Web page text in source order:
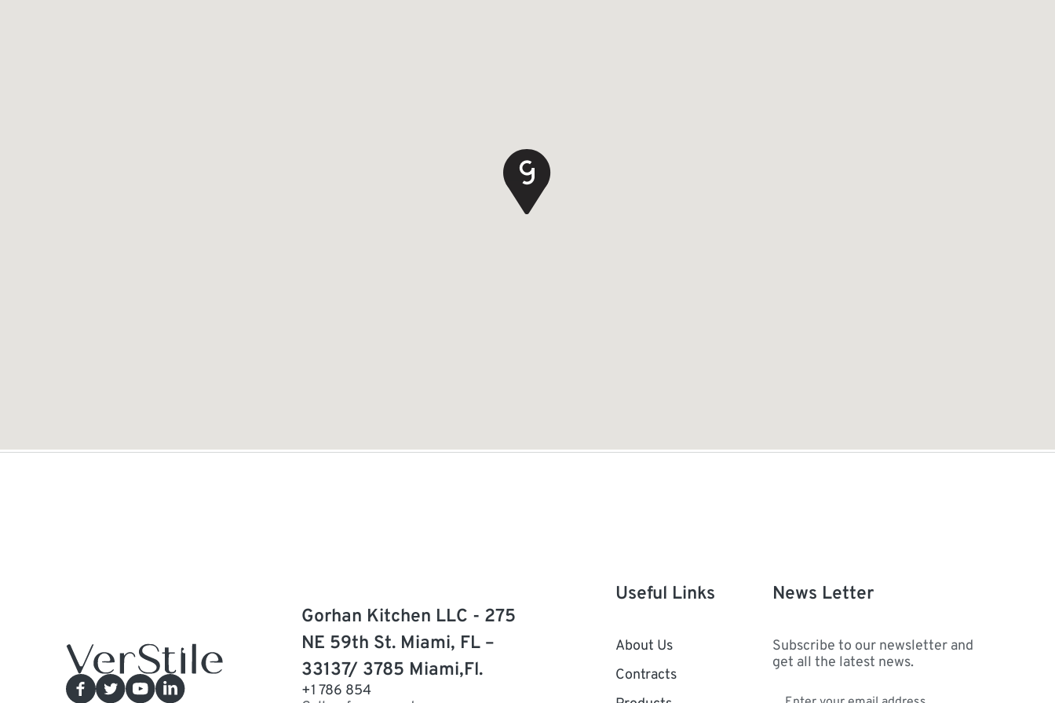
Gorhan Kitchen LLC - 275
NE 59th St. Miami, FL –
33137/ 3785 Miami,Fl.
+1 786 854
Useful Links
About Us
Contracts
News Letter
Subscribe to our newsletter and
get all the latest news.